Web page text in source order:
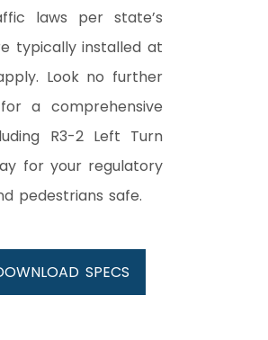
laws per state’s
typically installed at
Look no further
a comprehensive
R3-2 Left Turn
for your regulatory
pedestrians safe.
SPECS